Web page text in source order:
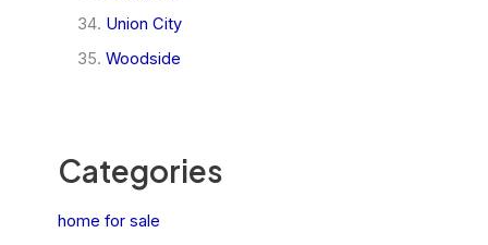
Union City
Woodside
Categories
home for sale